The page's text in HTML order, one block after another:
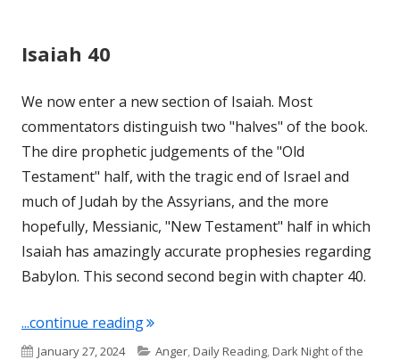
Isaiah 40
We now enter a new section of Isaiah. Most
commentators distinguish two "halves" of the book.
The dire prophetic judgements of the "Old
Testament" half, with the tragic end of Israel and
much of Judah by the Assyrians, and the more
hopefully, Messianic, "New Testament" half in which
Isaiah has amazingly accurate prophesies regarding
Babylon. This second second begin with chapter 40.
...continue reading"Isaiah 40"
Published
January 27, 2024 Categories
Anger,Daily Reading,Dark Night of the